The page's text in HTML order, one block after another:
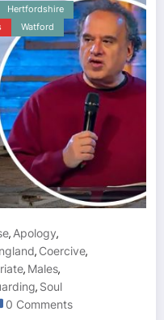
Hertfordshire
Watford
, Apology,
, Coercive,
, Males,
, Soul
0 Comments